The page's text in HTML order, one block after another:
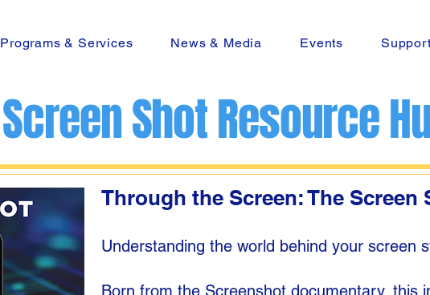
Programs & Services News & Media Events
Screen Shot Resource
Through the Screen: The Screen
Understanding the world behind your screen
Born from the Screenshot documentary, this